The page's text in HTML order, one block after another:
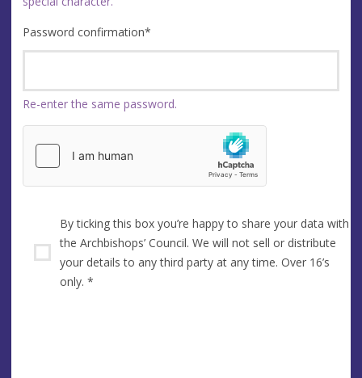
Password confirmation*
Re-enter the same password.
By ticking this box you’re happy to share your data with
the Archbishops’ Council. We will not sell or distribute
your details to any third party at any time. Over 16’s
only. *